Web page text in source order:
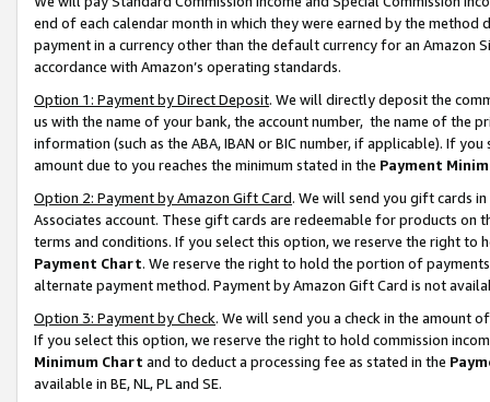
end of each calendar month in which they were earned by the
payment in a currency other than the default currency for an Amazon
accordance with Amazon’s operating standards.
Option 1: Payment by Direct Deposit. We will directly deposit the
us with the name of your bank, the account number, the name of the
information (such as the ABA, IBAN or BIC number, if applicable). If
amount due to you reaches the minimum stated in the Payment
Option 2: Payment by Amazon Gift Card. We will send you gift cards
Associates account. These gift cards are redeemable for products on
terms and conditions. If you select this option, we reserve the right to
Payment Chart. We reserve the right to hold the portion of
alternate payment method. Payment by Amazon Gift Card is not
Option 3: Payment by Check. We will send you a check in the amount
If you select this option, we reserve the right to hold commission
Minimum Chart and to deduct a processing fee as stated in the
available in BE, NL, PL and SE.